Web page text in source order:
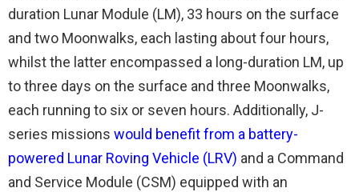
duration Lunar Module (LM), 33 hours on the surface
and two Moonwalks, each lasting about four hours,
whilst the latter encompassed a long-duration LM, up
to three days on the surface and three Moonwalks,
each running to six or seven hours. Additionally, J-
series missions would benefit from a battery-
powered Lunar Roving Vehicle (LRV) and a Command
and Service Module (CSM) equipped with an